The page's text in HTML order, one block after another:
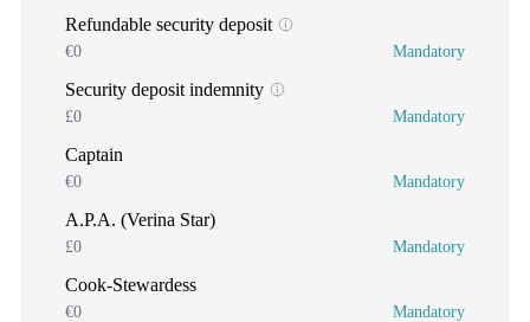
Refundable security deposit
€0 Mandatory
Security deposit indemnity
£0 Mandatory
Captain
€0 Mandatory
A.P.A. (Verina Star)
£0 Mandatory
Cook-Stewardess
€0 Mandatory